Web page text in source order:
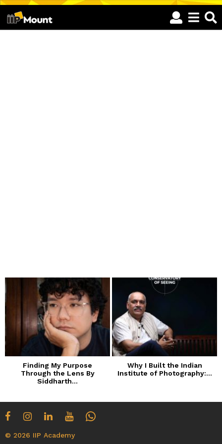
Finding My Purpose
Through the Lens By
Siddharth...
Why I Built the Indian
Institute of Photography:...
© 2026 IIP Academy